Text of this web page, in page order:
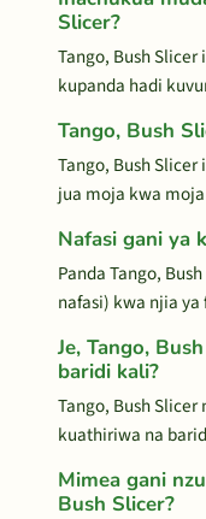
Slicer?
Tango, Bush
kupanda hadi
Tango, Bush
Tango, Bush
jua moja kwa
Nafasi gani ya
Panda Tango,
nafasi) kwa njia
Je, Tango,
baridi kali?
Tango, Bush
kuathiriwa na
Mimea gani
Bush Slicer?